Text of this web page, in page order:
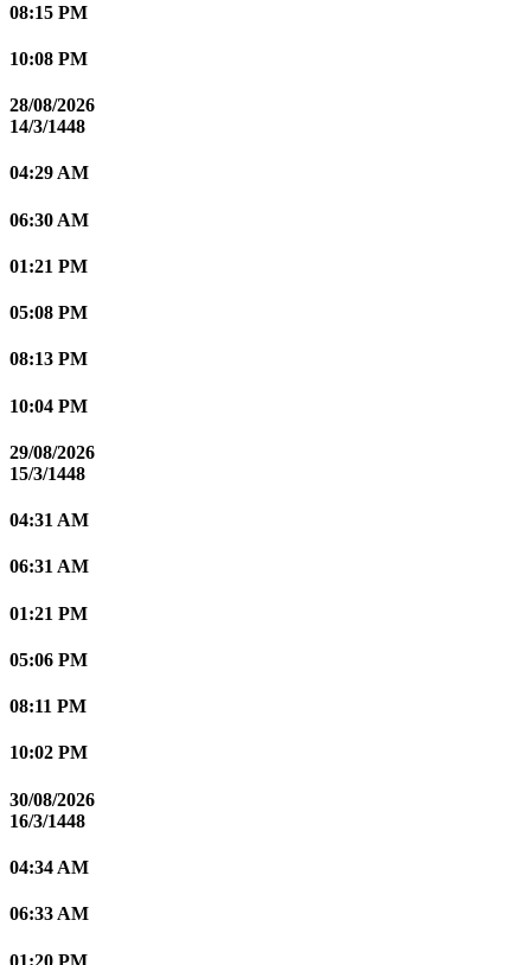
08:15 PM
10:08 PM
28/08/2026
14/3/1448
04:29 AM
06:30 AM
01:21 PM
05:08 PM
08:13 PM
10:04 PM
29/08/2026
15/3/1448
04:31 AM
06:31 AM
01:21 PM
05:06 PM
08:11 PM
10:02 PM
30/08/2026
16/3/1448
04:34 AM
06:33 AM
01:20 PM